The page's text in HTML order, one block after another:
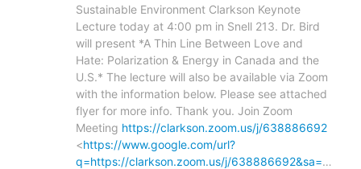
Sustainable Environment Clarkson Keynote
Lecture today at 4:00 pm in Snell 213. Dr. Bird
will present *A Thin Line Between Love and
Hate: Polarization & Energy in Canada and the
U.S.* The lecture will also be available via Zoom
with the information below. Please see attached
flyer for more info. Thank you. Join Zoom
Meeting https://clarkson.zoom.us/j/638886692
<https://www.google.com/url?
q=https://clarkson.zoom.us/j/638886692&sa=…